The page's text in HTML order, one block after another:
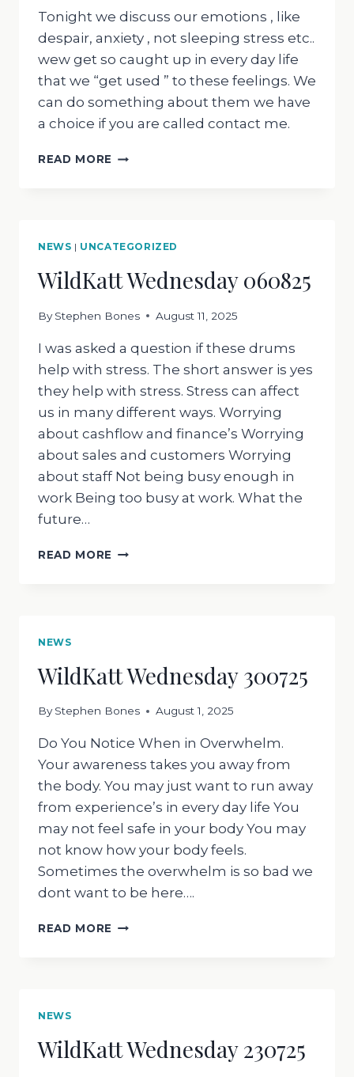
Tonight we discuss our emotions , like
despair, anxiety , not sleeping stress etc..
wew get so caught up in every day life
that we “get used ” to these feelings. We
can do something about them we have
a choice if you are called contact me.
READ MORE WILDKATT
NEWS | UNCATEGORIZED
WildKatt Wednesday 060825
By Stephen Bones August 11, 2025
I was asked a question if these drums
help with stress. The short answer is yes
they help with stress. Stress can affect
us in many different ways. Worrying
about cashflow and finance’s Worrying
about sales and customers Worrying
about staff Not being busy enough in
work Being too busy at work. What the
future…
READ MORE WILDKATT
NEWS
WildKatt Wednesday 300725
By Stephen Bones August 1, 2025
Do You Notice When in Overwhelm.
Your awareness takes you away from
the body. You may just want to run away
from experience’s in every day life You
may not feel safe in your body You may
not know how your body feels.
Sometimes the overwhelm is so bad we
dont want to be here….
READ MORE WILDKATT
NEWS
WildKatt Wednesday 230725